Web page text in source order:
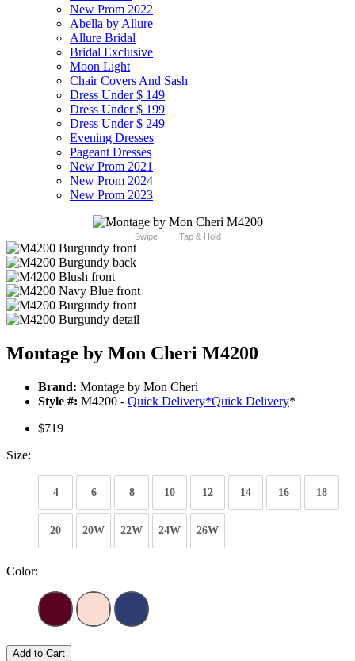
New Prom 2022
Abella by Allure
Allure Bridal
Bridal Exclusive
Moon Light
Chair Covers And Sash
Dress Under $ 149
Dress Under $ 199
Dress Under $ 249
Evening Dresses
Pageant Dresses
New Prom 2021
New Prom 2024
New Prom 2023
Swipe Tap & Hold
Montage by Mon Cheri M4200
Brand: Montage by Mon Cheri
Style #: M4200 - Quick Delivery*Quick Delivery*
$719
Size:
4 6 8 10 12 14 16 18
20 20W 22W 24W 26W
Color:
Add to Cart